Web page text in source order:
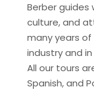
Berber guides
culture, and
many years
industry and
All our tours
Spanish, and